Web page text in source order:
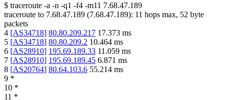
$ traceroute -a -n -q1 -f4 -m11 7.68.47.189
traceroute to 7.68.47.189 (7.68.47.189): 11 hops max, 52 byte
packets
4 [AS34718] 80.80.209.217 17.373 ms
5 [AS34718] 80.80.209.2 10.464 ms
6 [AS28910] 195.69.189.33 11.059 ms
7 [AS28910] 195.69.189.45 6.871 ms
8 [AS20764] 80.64.103.6 55.214 ms
9 *
10 *
11 *